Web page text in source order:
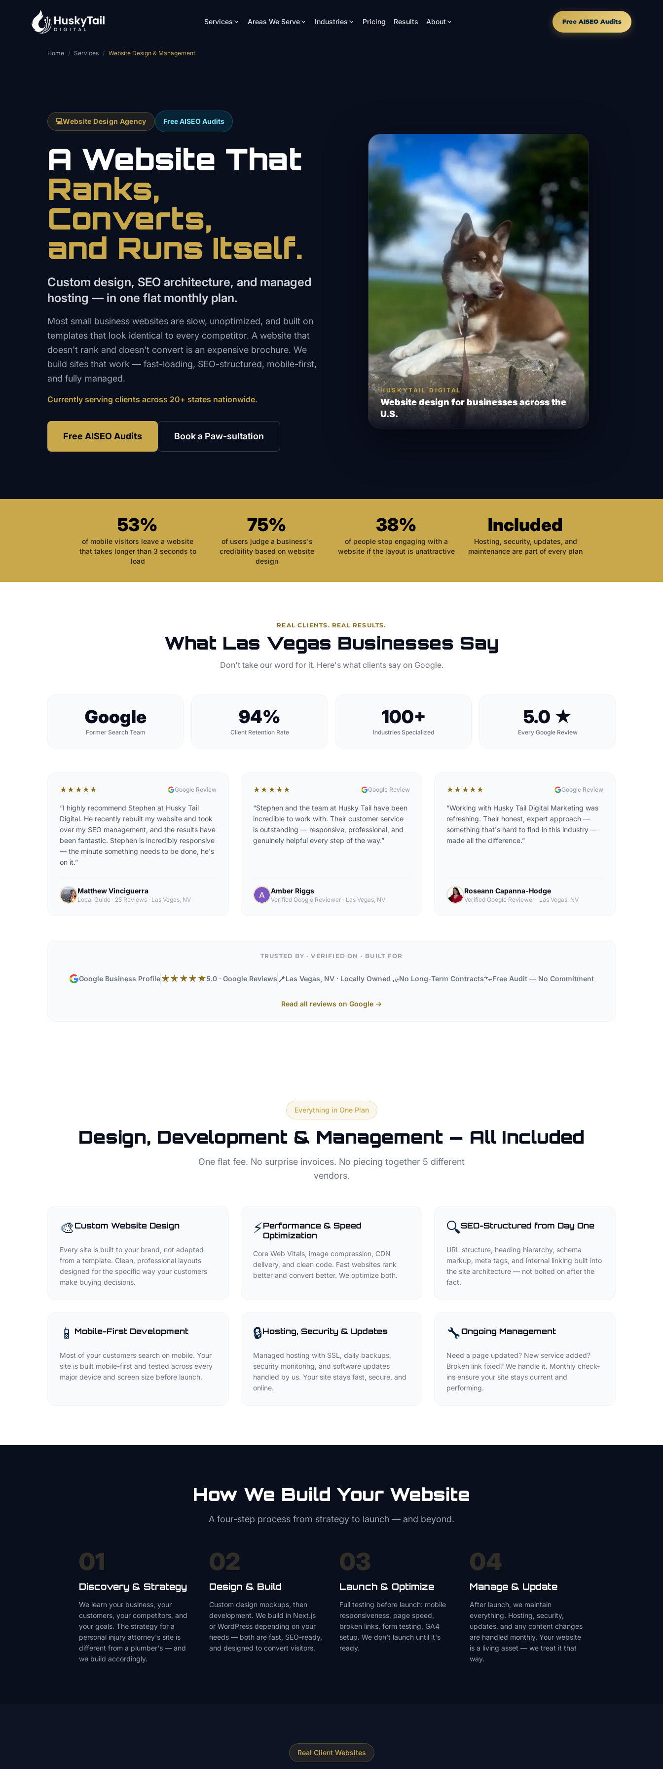
Services Areas We Serve Industries Pricing Results About Free AISEO Audits
Home / Services / Website Design & Management
💻Website Design Agency Free AISEO Audits
A Website That
Ranks,
Converts,
and Runs Itself.
Custom design, SEO architecture, and managed
hosting — in one flat monthly plan.
Most small business websites are slow, unoptimized, and built on
templates that look identical to every competitor. A website that
doesn't rank and doesn't convert is an expensive brochure. We
build sites that work — fast-loading, SEO-structured, mobile-first,
and fully managed.
Currently serving clients across 20+ states nationwide.
Free AISEO Audits Book a Paw-sultation
HUSKYTAIL DIGITAL
Website design for businesses across the
U.S.
53%
of mobile visitors leave a website
that takes longer than 3 seconds to
load
75%
of users judge a business's
credibility based on website
design
38%
of people stop engaging with a
website if the layout is unattractive
Included
Hosting, security, updates, and
maintenance are part of every plan
REAL CLIENTS. REAL RESULTS.
What Las Vegas Businesses Say
Don't take our word for it. Here's what clients say on Google.
Google
Former Search Team
94%
Client Retention Rate
100+
Industries Specialized
5.0 ★
Every Google Review
★★★★★ Google Review
“I highly recommend Stephen at Husky Tail
Digital. He recently rebuilt my website and took
over my SEO management, and the results have
been fantastic. Stephen is incredibly responsive
— the minute something needs to be done, he's
on it.”
Matthew Vinciguerra
Local Guide · 25 Reviews · Las Vegas, NV
★★★★★ Google Review
“Stephen and the team at Husky Tail have been
incredible to work with. Their customer service
is outstanding — responsive, professional, and
genuinely helpful every step of the way.”
Amber Riggs
Verified Google Reviewer · Las Vegas, NV
★★★★★ Google Review
“Working with Husky Tail Digital Marketing was
refreshing. Their honest, expert approach —
something that's hard to find in this industry —
made all the difference.”
Roseann Capanna-Hodge
Verified Google Reviewer · Las Vegas, NV
TRUSTED BY · VERIFIED ON · BUILT FOR
Google Business Profile★★★★★5.0 · Google Reviews 📍Las Vegas, NV · Locally Owned🤝No Long-Term Contracts🐾Free Audit — No Commitment
Read all reviews on Google →
Everything in One Plan
Design, Development & Management — All Included
One flat fee. No surprise invoices. No piecing together 5 different
vendors.
🎨Custom Website Design
Every site is built to your brand, not adapted
from a template. Clean, professional layouts
designed for the specific way your customers
make buying decisions.
⚡Performance & Speed
Optimization
Core Web Vitals, image compression, CDN
delivery, and clean code. Fast websites rank
better and convert better. We optimize both.
🔍SEO-Structured from Day One
URL structure, heading hierarchy, schema
markup, meta tags, and internal linking built into
the site architecture — not bolted on after the
fact.
📱 Mobile-First Development
Most of your customers search on mobile. Your
site is built mobile-first and tested across every
major device and screen size before launch.
🔒Hosting, Security & Updates
Managed hosting with SSL, daily backups,
security monitoring, and software updates
handled by us. Your site stays fast, secure, and
online.
🔧Ongoing Management
Need a page updated? New service added?
Broken link fixed? We handle it. Monthly check-
ins ensure your site stays current and
performing.
How We Build Your Website
A four-step process from strategy to launch — and beyond.
01
Discovery & Strategy
We learn your business, your
customers, your competitors, and
your goals. The strategy for a
personal injury attorney's site is
different from a plumber's — and
we build accordingly.
02
Design & Build
Custom design mockups, then
development. We build in Next.js
or WordPress depending on your
needs — both are fast, SEO-ready,
and designed to convert visitors.
03
Launch & Optimize
Full testing before launch: mobile
responsiveness, page speed,
broken links, form testing, GA4
setup. We don't launch until it's
ready.
04
Manage & Update
After launch, we maintain
everything. Hosting, security,
updates, and any content changes
are handled monthly. Your website
is a living asset — we treat it that
way.
Real Client Websites